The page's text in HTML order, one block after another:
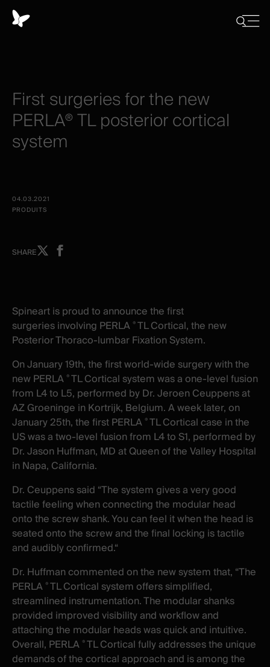
Firstsurgeriesforthe new
PERLA®TLposteriorcortical
system
04.03.2021
PRODUITS
SHAREShare
window
Share
window
Spineart is proud toannounce the first
surgeriesinvolving PERLA ®TL Cortical, the new
Posterior Thoraco-lumbar Fixation System.
On January 19th, the first world-wide surgery with the
new PERLA ®TL Cortical systemwasa one-level fusion
from L4 to L5, performed by Dr. Jeroen Ceuppens at
AZ Groeninge in Kortrijk, Belgium.A week later, on
January 25th, the first PERLA ®TL Cortical case in the
US was a two-level fusion from L4 to S1, performed by
Dr. Jason Huffman, MD at Queen of the Valley Hospital
in Napa, California.
Dr. Ceuppens said “The system gives a very good
tactile feeling when connecting the modular head
onto the screw shank. You can feel it when the head is
seated onto the screw and the final locking is tactile
and audibly confirmed.“
Dr. Huffman commented on the new system that, “The
PERLA ®TL Cortical system offers simplified,
streamlined instrumentation. The modular shanks
provided improved visibility and workflow and
attaching the modular heads was quick and intuitive.
Overall, PERLA ®TL Cortical fully addresses the unique
demands of the cortical approach and is among the
Close
Panneau